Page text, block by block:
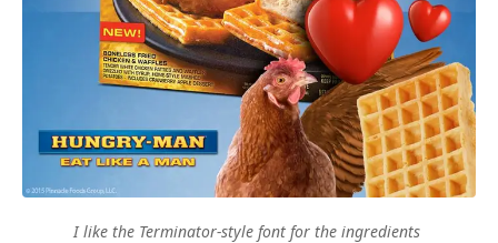
I like the Terminator-style font for the ingredients